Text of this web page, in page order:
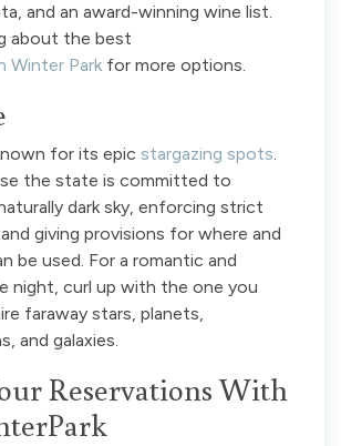
and an award-winning wine list.
about the best
Winter Park for more options.
for its epic stargazing spots.
the state is committed to
dark sky, enforcing strict
giving provisions for where and
be used. For a romantic and
night, curl up with the one you
faraway stars, planets,
and galaxies.
Reservations With